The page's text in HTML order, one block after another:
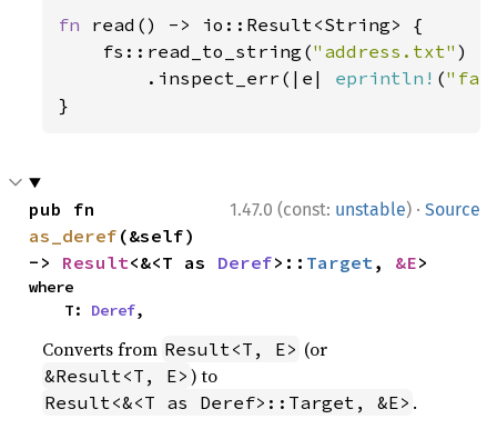
fn read() -> io::Result<String> {
    fs::read_to_string(
"address.txt" )
        .inspect_err(|e|
eprintln! (
}
1.47.0 (const: unstable) · Source
as_deref (&self)
-> Result<&<T as Deref>:: Target, &E>
where
    T:
Deref,
Converts from Result<T, E> (or
&Result<T, E> ) to
Result<&<T as Deref>::Target, &E> .